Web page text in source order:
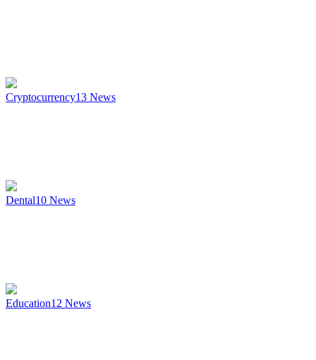
Cryptocurrency13 News
Dental10 News
Education12 News